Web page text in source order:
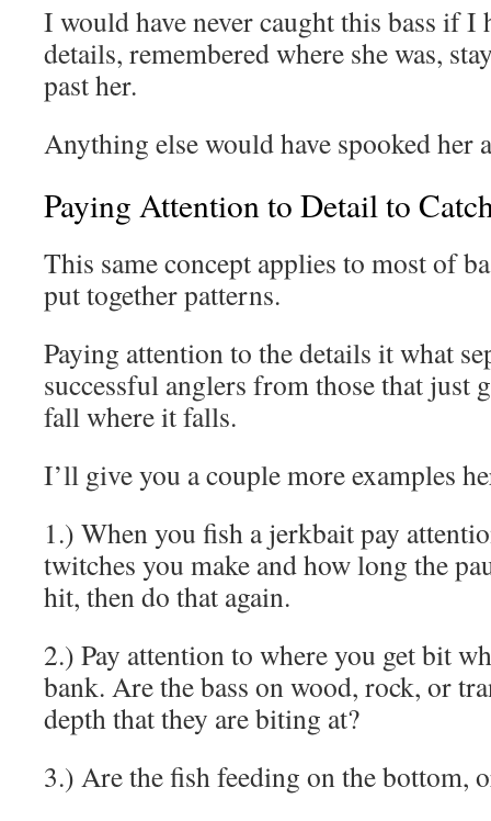
I would have never caught this bass if I
details, remembered where she was,
past her.
Anything else would have spooked her
Paying Attention to Detail to
This same concept applies to most of
put together patterns.
Paying attention to the details it what
successful anglers from those that just
fall where it falls.
I’ll give you a couple more examples
1.) When you fish a jerkbait pay
twitches you make and how long the
hit, then do that again.
2.) Pay attention to where you get bit
bank. Are the bass on wood, rock, or
depth that they are biting at?
3.) Are the fish feeding on the bottom,